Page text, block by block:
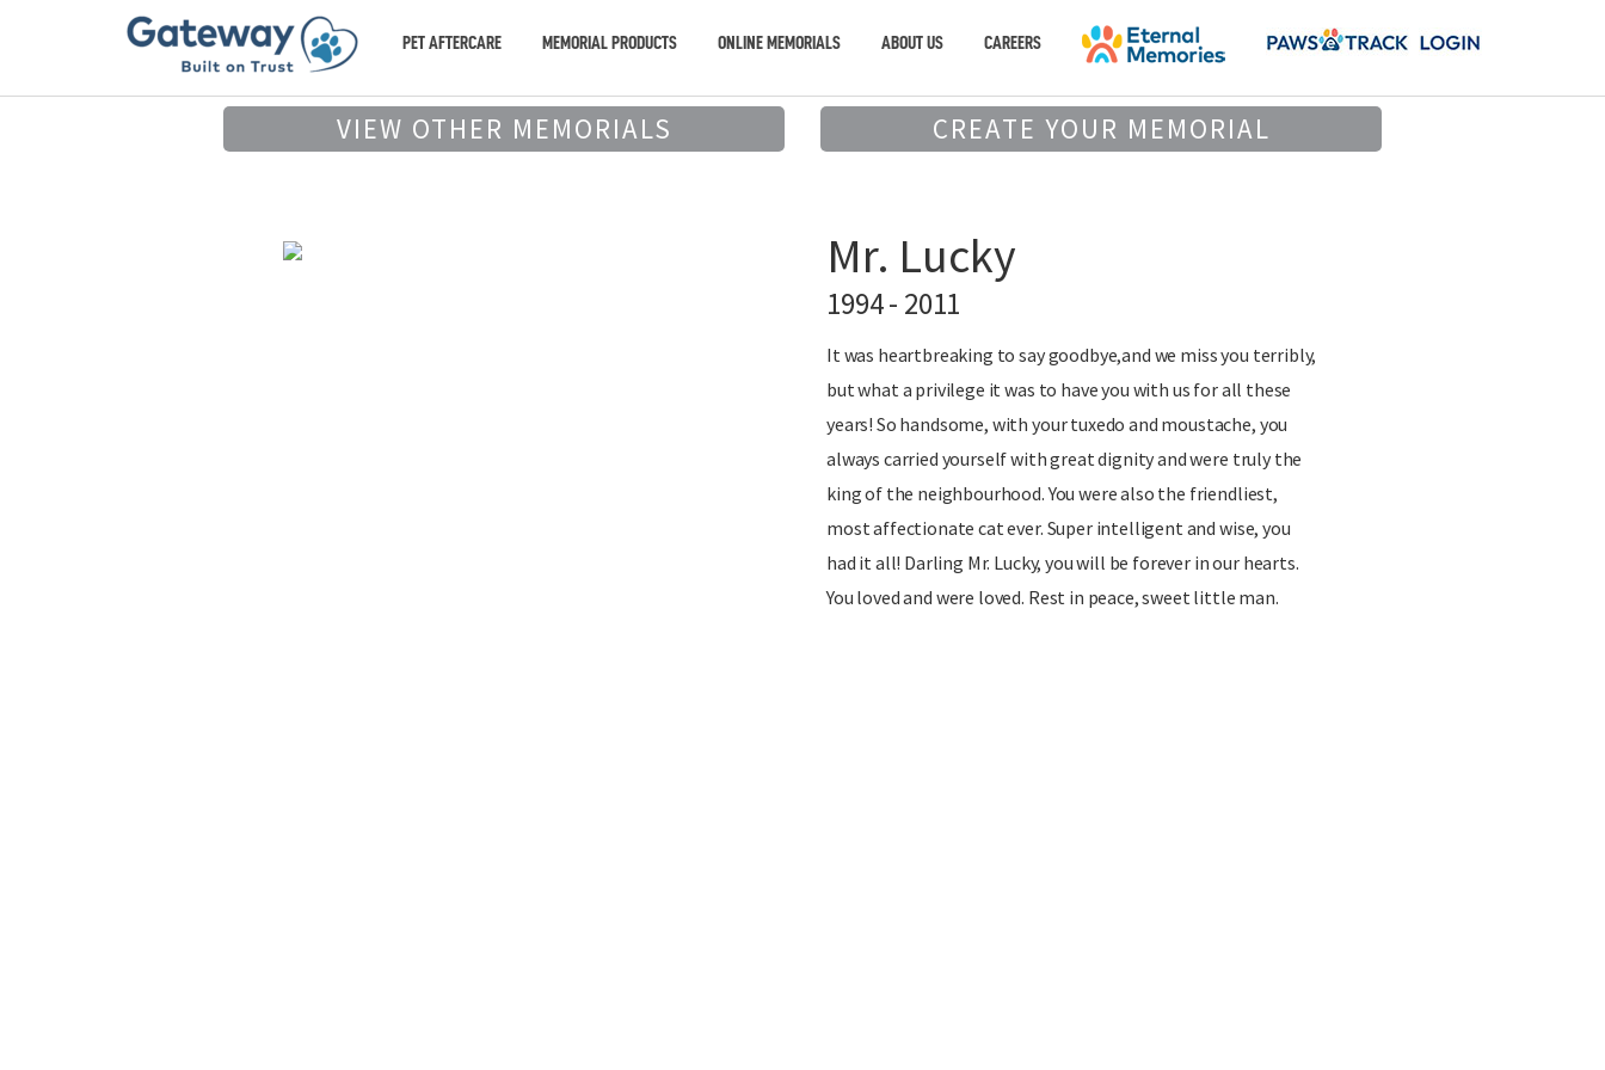
PET AFTERCARE MEMORIAL PRODUCTS ONLINE MEMORIALS ABOUT US CAREERS
VIEW OTHER MEMORIALS CREATE YOUR MEMORIAL
Mr. Lucky
1994 - 2011
It was heartbreaking to say goodbye,and we miss you terribly,
but what a privilege it was to have you with us for all these
years! So handsome, with your tuxedo and moustache, you
always carried yourself with great dignity and were truly the
king of the neighbourhood. You were also the friendliest,
most affectionate cat ever. Super intelligent and wise, you
had it all! Darling Mr. Lucky, you will be forever in our hearts.
You loved and were loved. Rest in peace, sweet little man.